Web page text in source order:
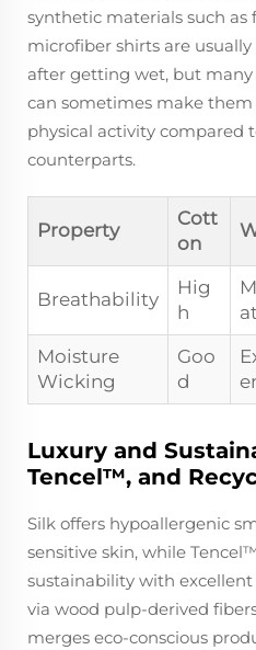
synthetic materials such as
microfiber shirts are
after getting wet, but many
can sometimes make
physical activity compared
counterparts.
Property
Cott
on
Breathability
Hig
h
Moisture
Wicking
Goo
d
Luxury and
Tencel™, and
Silk offers hypoallergenic
sensitive skin, while
sustainability with
via wood pulp-derived
merges eco-conscious